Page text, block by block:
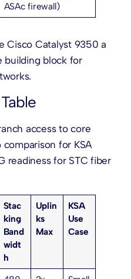
ASAc firewall)
Cisco Catalyst 9350 a
building block for
access to core
comparison for KSA
readiness for STC fiber
Stac
king
Band
widt
h
Uplin
ks
Max
KSA
Use
Case